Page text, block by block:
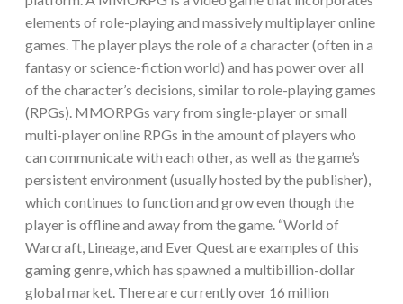
elements of role-playing and massively multiplayer online
games. The player plays the role of a character (often in a
fantasy or science-fiction world) and has power over all
of the character’s decisions, similar to role-playing games
(RPGs). MMORPGs vary from single-player or small
multi-player online RPGs in the amount of players who
can communicate with each other, as well as the game’s
persistent environment (usually hosted by the publisher),
which continues to function and grow even though the
player is offline and away from the game. “World of
Warcraft, Lineage, and Ever Quest are examples of this
gaming genre, which has spawned a multibillion-dollar
global market. There are currently over 16 million